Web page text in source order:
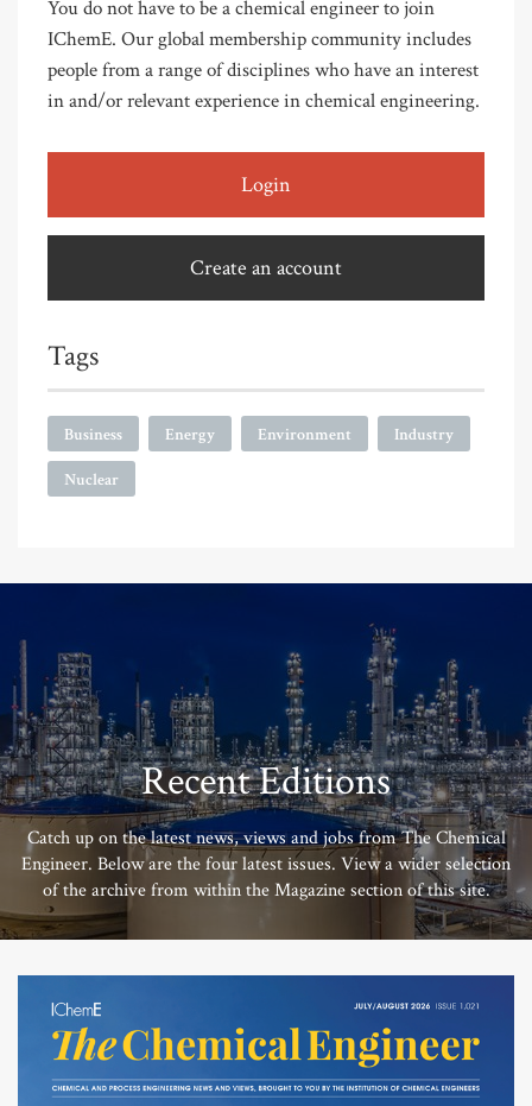
You do not have to be a chemical engineer to join
IChemE. Our global membership community includes
people from a range of disciplines who have an interest
in and/or relevant experience in chemical engineering.
Login
Create an account
Tags
Business Energy Environment Industry
Nuclear
Recent Editions
Catch up on the latest news, views and jobs from The Chemical
Engineer. Below are the four latest issues. View a wider selection
of the archive from within the Magazine section of this site.